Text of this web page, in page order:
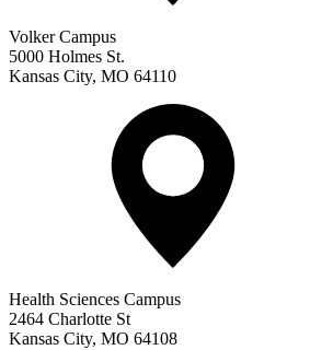
Volker Campus
5000 Holmes St.
Kansas City, MO 64110
Health Sciences Campus
2464 Charlotte St
Kansas City, MO 64108